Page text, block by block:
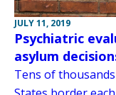
JULY 11, 2019
Psychiatric
asylum
Tens of